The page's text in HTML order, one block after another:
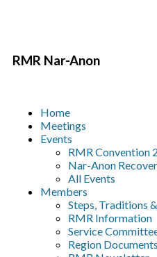
RMR Nar-Anon
Home
Meetings
Events
RMR Convention
Nar-Anon
All Events
Members
Steps, Traditions
RMR Information
Service
Region Documents